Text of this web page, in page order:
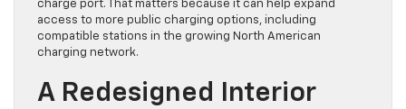
charge port. That matters because it can help expand
access to more public charging options, including
compatible stations in the growing North American
charging network.
A Redesigned Interior